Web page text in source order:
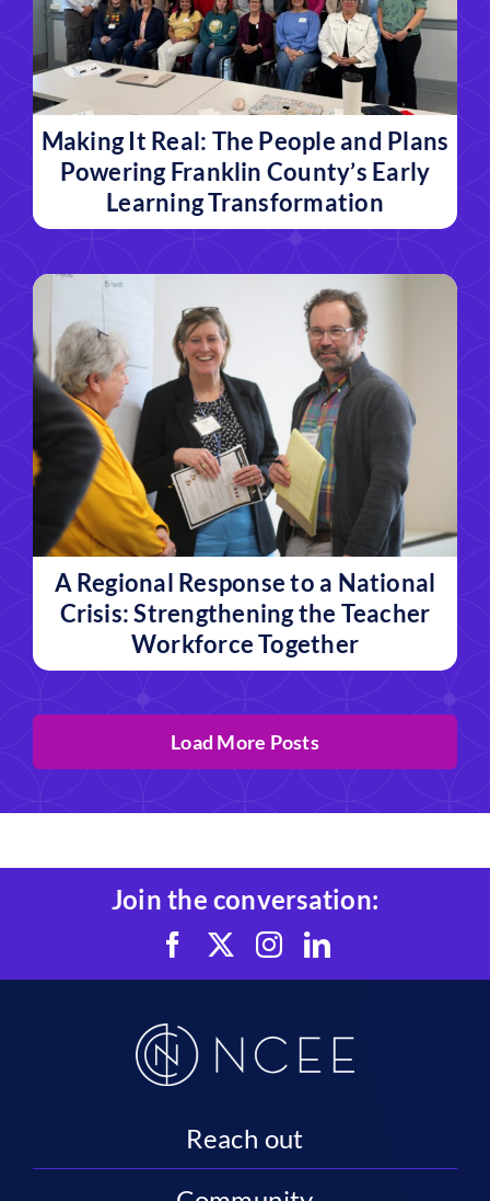
Making It Real: The People and Plans
Powering Franklin County’s Early
Learning Transformation
A Regional Response to a National
Crisis: Strengthening the Teacher
Workforce Together
Load More Posts
Join the conversation:
Reach out